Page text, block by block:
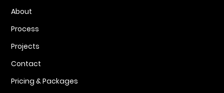
About
Process
Projects
Contact
Pricing & Packages